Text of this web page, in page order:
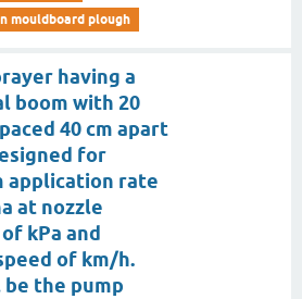
mouldboard plough
having a
boom with 20
40 cm apart
for
application rate
at nozzle
kPa and
of km/h.
the pump